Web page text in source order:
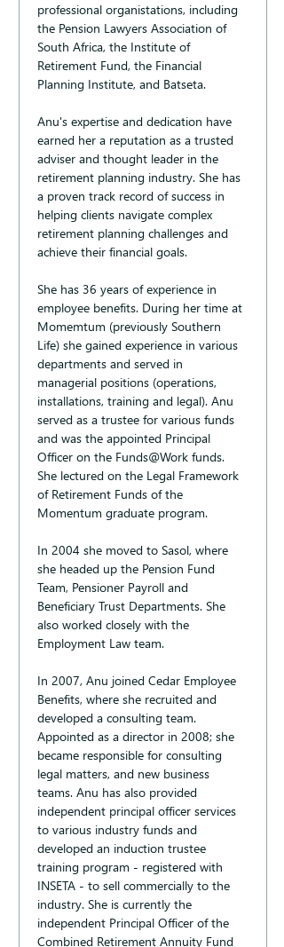
professional organistations, including
the Pension Lawyers Association of
South Africa, the Institute of
Retirement Fund, the Financial
Planning Institute, and Batseta.
Anu's expertise and dedication have
earned her a reputation as a trusted
adviser and thought leader in the
retirement planning industry. She has
a proven track record of success in
helping clients navigate complex
retirement planning challenges and
achieve their financial goals.
She has 36 years of experience in
employee benefits. During her time at
Momemtum (previously Southern
Life) she gained experience in various
departments and served in
managerial positions (operations,
installations, training and legal). Anu
served as a trustee for various funds
and was the appointed Principal
Officer on the Funds@Work funds.
She lectured on the Legal Framework
of Retirement Funds of the
Momentum graduate program.
In 2004 she moved to Sasol, where
she headed up the Pension Fund
Team, Pensioner Payroll and
Beneficiary Trust Departments. She
also worked closely with the
Employment Law team.
In 2007, Anu joined Cedar Employee
Benefits, where she recruited and
developed a consulting team.
Appointed as a director in 2008; she
became responsible for consulting
legal matters, and new business
teams. Anu has also provided
independent principal officer services
to various industry funds and
developed an induction trustee
training program - registered with
INSETA - to sell commercially to the
industry. She is currently the
independent Principal Officer of the
Combined Retirement Annuity Fund